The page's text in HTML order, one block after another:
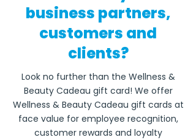
business partners,
customers and
clients?
Look no further than the Wellness &
Beauty Cadeau gift card! We offer
Wellness & Beauty Cadeau gift cards at
face value for employee recognition,
customer rewards and loyalty